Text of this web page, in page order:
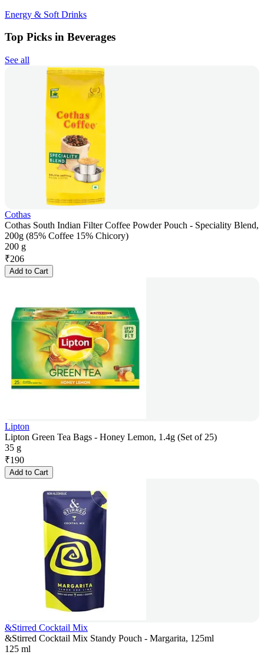
Energy & Soft Drinks
Top Picks in Beverages
See all
Cothas
Cothas South Indian Filter Coffee Powder Pouch - Speciality Blend,
200g (85% Coffee 15% Chicory)
200 g
₹206
Add to Cart
Lipton
Lipton Green Tea Bags - Honey Lemon, 1.4g (Set of 25)
35 g
₹190
Add to Cart
&Stirred Cocktail Mix
&Stirred Cocktail Mix Standy Pouch - Margarita, 125ml
125 ml